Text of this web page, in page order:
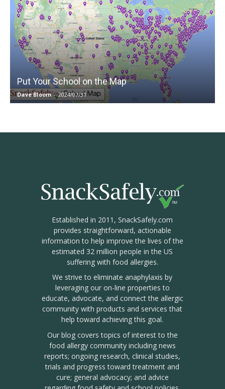
Put Your School on the Map
Dave Bloom - 2024/07/31
Established in 2011, SnackSafely.com
provides straightforward, actionable
information to help improve the lives of the
estimated 32 million people in the US
suffering with food allergies.
We strive to eliminate anaphylaxis by
leveraging our on-line properties to
educate, advocate, and connect the allergic
community with products and services that
help toward achieving this goal.
Our blog covers topics of interest to the
food allergy community including news
reports; ongoing research, clinical studies,
trials and progress toward treatment and
cure; general advocacy; and advice